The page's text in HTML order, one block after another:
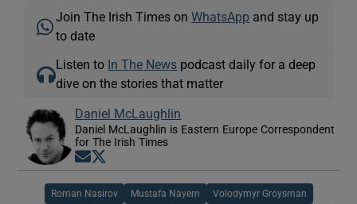
Join The Irish Times onWhatsApp and stay up
to date
Listen to In The News podcast daily for a deep
dive on the stories that matter
Daniel McLaughlin
Daniel McLaughlin is Eastern Europe Correspondent
for The Irish Times
Opens in new window
Roman Nasirov Mustafa Nayem Volodymyr Groysman